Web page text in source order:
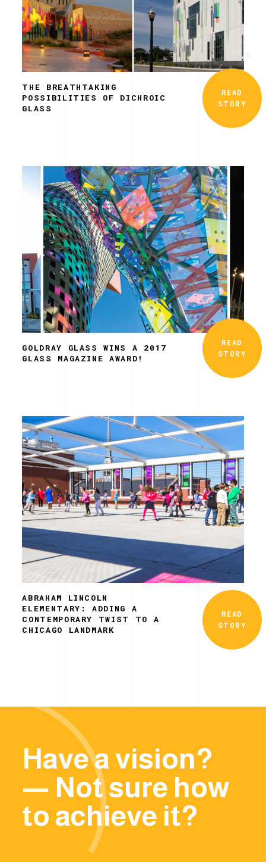
THE BREATHTAKING
POSSIBILITIES OF DICHROIC
GLASS
READ
STORY
GOLDRAY GLASS WINS A 2017
GLASS MAGAZINE AWARD!
READ
STORY
ABRAHAM LINCOLN
ELEMENTARY: ADDING A
CONTEMPORARY TWIST TO A
CHICAGO LANDMARK
READ
STORY
Have a vision?
— Not sure how
to achieve it?